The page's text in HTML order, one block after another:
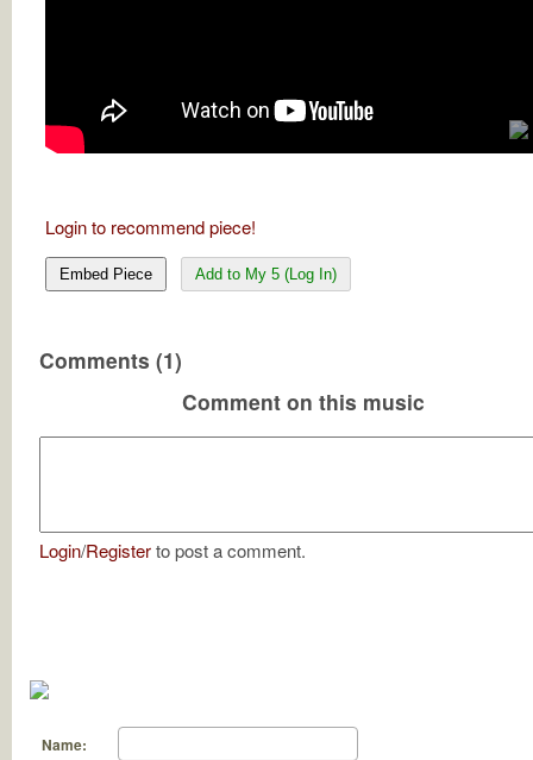
Login to recommend piece!
Embed Piece Add to My 5 (Log In)
Comments (1)
Comment on this music
Login/Registerto post a comment.
Name: